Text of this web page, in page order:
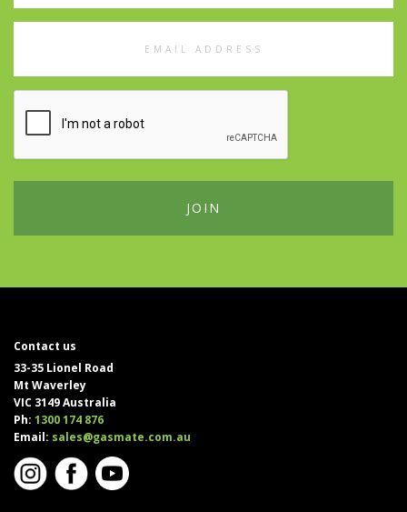
Contact us
33-35 Lionel Road
Mt Waverley
VIC 3149 Australia
Ph: 1300 174 876
Email: sales@gasmate.com.au